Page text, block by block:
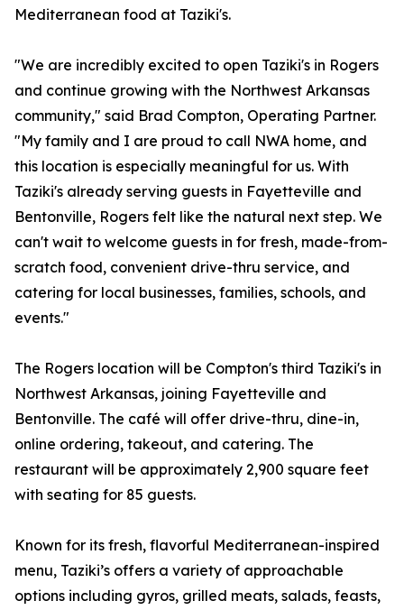
Mediterranean food at Taziki's.
"We are incredibly excited to open Taziki's in Rogers
and continue growing with the Northwest Arkansas
community," said Brad Compton, Operating Partner.
"My family and I are proud to call NWA home, and
this location is especially meaningful for us. With
Taziki's already serving guests in Fayetteville and
Bentonville, Rogers felt like the natural next step. We
can't wait to welcome guests in for fresh, made-from-
scratch food, convenient drive-thru service, and
catering for local businesses, families, schools, and
events."
The Rogers location will be Compton's third Taziki's in
Northwest Arkansas, joining Fayetteville and
Bentonville. The café will offer drive-thru, dine-in,
online ordering, takeout, and catering. The
restaurant will be approximately 2,900 square feet
with seating for 85 guests.
Known for its fresh, flavorful Mediterranean-inspired
menu, Taziki’s offers a variety of approachable
options including gyros, grilled meats, salads, feasts,